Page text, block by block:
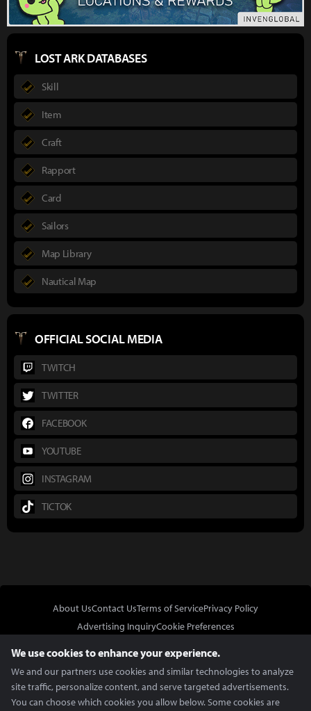
LOST ARK DATABASES
Skill
Item
Craft
Rapport
Card
Sailors
Map Library
Nautical Map
OFFICIAL SOCIAL MEDIA
TWITCH
TWITTER
FACEBOOK
YOUTUBE
INSTAGRAM
TICTOK
About UsContact UsTerms of ServicePrivacy Policy
Advertising InquiryCookie Preferences
We use cookies to enhance your experience.
We and our partners use cookies and similar technologies to analyze
site traffic, personalize content, and serve targeted advertisements.
You can choose which cookies you allow below. Some cookies are